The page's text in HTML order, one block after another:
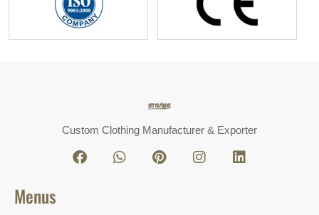
Custom Clothing Manufacturer & Exporter
Menus